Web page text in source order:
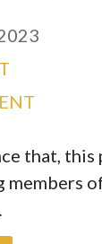
that, this